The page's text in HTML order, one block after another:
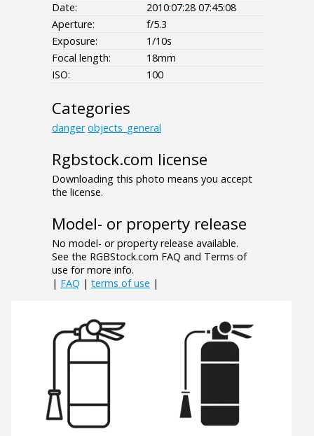
Date:
2010:07:28 07:45:08
Aperture:
f/5.3
Exposure:
1/10s
Focal length:
18mm
ISO:
100
Categories
danger objects_general
Rgbstock.com license
Downloading this photo means you accept
the license.
Model- or property release
No model- or property release available.
See the RGBStock.com FAQ and Terms of
use for more info.
| FAQ | terms of use |